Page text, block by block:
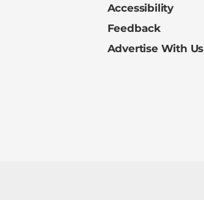
Accessibility
Feedback
Advertise With Us